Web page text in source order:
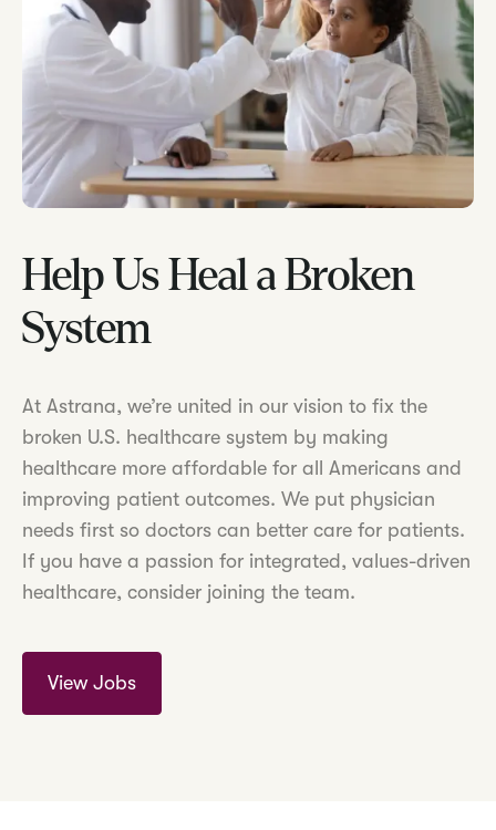
Help Us Heal a Broken
System
At Astrana, we’re united in our vision to fix the
broken U.S. healthcare system by making
healthcare more affordable for all Americans and
improving patient outcomes. We put physician
needs first so doctors can better care for patients.
If you have a passion for integrated, values-driven
healthcare, consider joining the team.
View Jobs